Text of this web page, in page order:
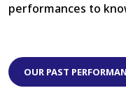
performances to
OUR PAST